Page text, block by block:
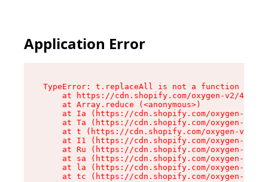
Application Error
TypeError: t.replaceAll is not a function
at https://cdn.shopify.com/oxygen-v2/
    at Array.reduce (<anonymous>)
at Ia (https://cdn.shopify.com/oxygen-v2/
at Ta (https://cdn.shopify.com/oxygen-v2/
at t (https://cdn.shopify.com/oxygen-v2/
at I1 (https://cdn.shopify.com/oxygen-v2/
at Ru (https://cdn.shopify.com/oxygen-v2/
at sa (https://cdn.shopify.com/oxygen-v2/
at la (https://cdn.shopify.com/oxygen-v2/
at tc (https://cdn.shopify.com/oxygen-v2/